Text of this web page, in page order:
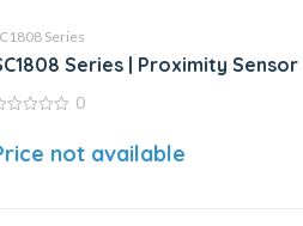
Series
Series | Proximity Sensor
0
not available